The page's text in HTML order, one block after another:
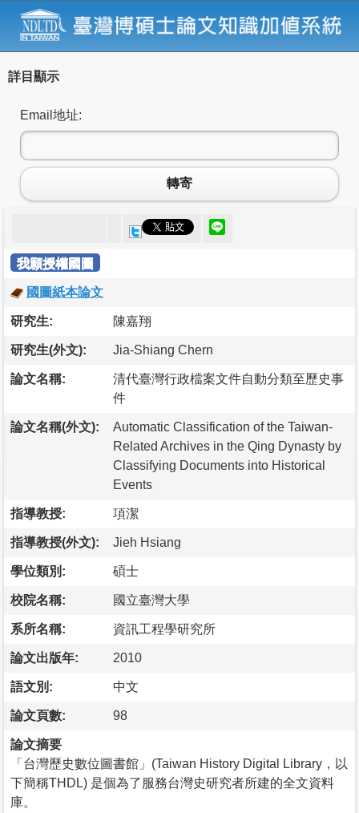
詳目顯示
Email地址:
轉寄
我願授權國圖
國圖紙本論文
研究生: 陳嘉翔
研究生(外文): Jia-Shiang Chern
論文名稱:
清代臺灣行政檔案文件自動分類至歷史事
件
論文名稱(外文):
Automatic Classification of the Taiwan-
Related Archives in the Qing Dynasty by
Classifying Documents into Historical
Events
指導教授: 項潔
指導教授(外文): Jieh Hsiang
學位類別: 碩士
校院名稱: 國立臺灣大學
系所名稱: 資訊工程學研究所
論文出版年: 2010
語文別: 中文
論文頁數: 98
論文摘要
「台灣歷史數位圖書館」(Taiwan History Digital Library，以
下簡稱THDL) 是個為了服務台灣史研究者所建的全文資料
庫。